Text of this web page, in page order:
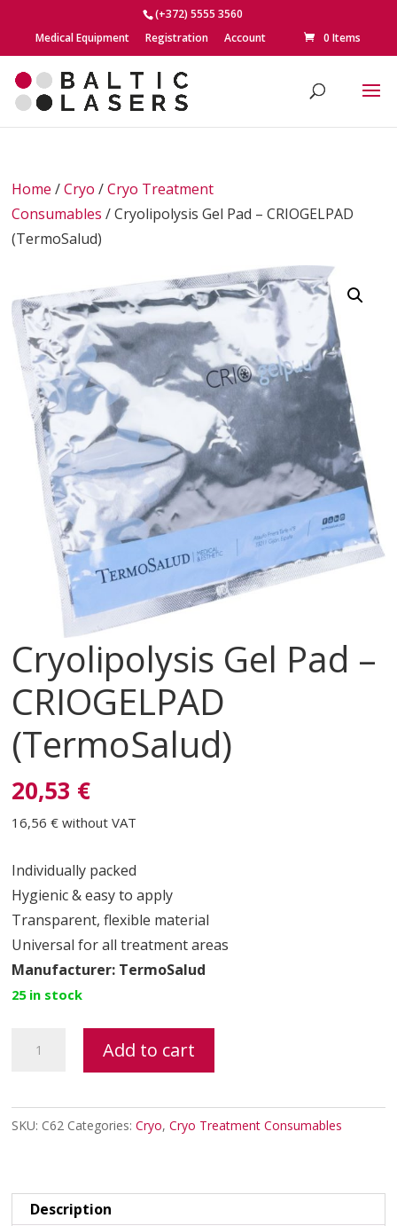
(+372) 5555 3560
Medical Equipment
Registration Account 0 Items
Home /Cryo /Cryo Treatment
Consumables / Cryolipolysis Gel Pad – CRIOGELPAD
(TermoSalud)
Cryolipolysis Gel Pad –
CRIOGELPAD
(TermoSalud)
20,53 €
16,56 €without VAT
Individually packed
Hygienic & easy to apply
Transparent, flexible material
Universal for all treatment areas
Manufacturer: TermoSalud
25 in stock
–
CRIOGELPAD
quantity
Add to cart
SKU: C62 Categories:Cryo,Cryo Treatment Consumables
Description